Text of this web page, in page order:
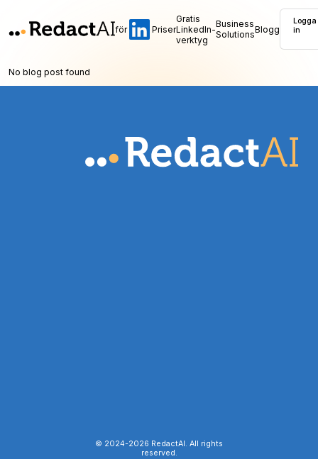
för Priser
Gratis
LinkedIn-
verktyg
Business
SolutionsBlogg
Logga
in
No blog post found
© 2024-2026 RedactAI. All rights
reserved.